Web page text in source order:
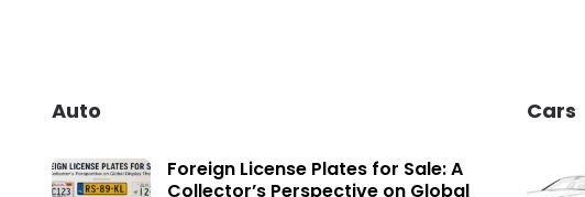
Auto
Foreign License Plates for Sale: A
Collector’s Perspective on Global
Cars